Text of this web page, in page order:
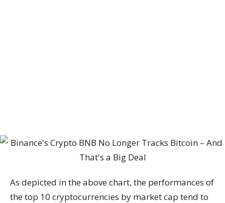
As depicted in the above chart, the performances of
the top 10 cryptocurrencies by market cap tend to